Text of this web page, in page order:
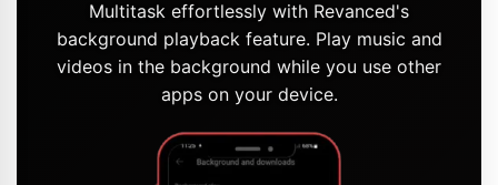
Multitask effortlessly with Revanced's
background playback feature. Play music and
videos in the background while you use other
apps on your device.